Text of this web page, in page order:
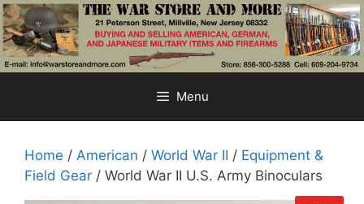
Skip
to
content
Menu
Home / American / World War II / Equipment &
Field Gear / World War II U.S. Army Binoculars